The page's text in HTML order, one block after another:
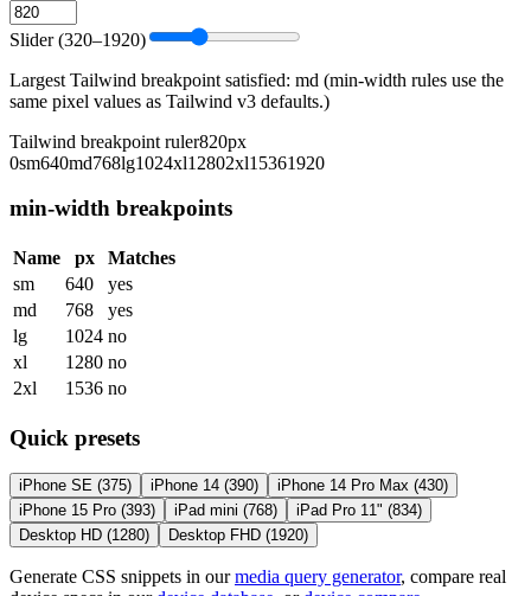
Slider (320–1920)
Largest Tailwind breakpoint satisfied: md (min-width rules use the
same pixel values as Tailwind v3 defaults.)
Tailwind breakpoint ruler820px
0sm640md768lg1024xl12802xl15361920
min-width breakpoints
Name px
Matches
sm
640
yes
md
768
yes
lg
1024 no
xl
1280 no
2xl
1536 no
Quick presets
iPhone SE (375) iPhone 14 (390) iPhone 14 Pro Max (430)
iPhone 15 Pro (393) iPad mini (768) iPad Pro 11" (834)
Desktop HD (1280) Desktop FHD (1920)
Generate CSS snippets in our media query generator, compare real